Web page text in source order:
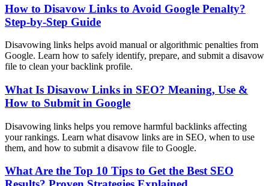
How to Disavow Links to Avoid Google Penalty?
Step-by-Step Guide
Disavowing links helps avoid manual or algorithmic penalties from
Google. Learn how to safely identify, prepare, and submit a disavow
file to clean your backlink profile.
What Is Disavow Links in SEO? Meaning, Use &
How to Submit in Google
Disavowing links helps you remove harmful backlinks affecting
your rankings. Learn what disavow links are in SEO, when to use
them, and how to submit a disavow file to Google.
What Are the Top 10 Tips to Get the Best SEO